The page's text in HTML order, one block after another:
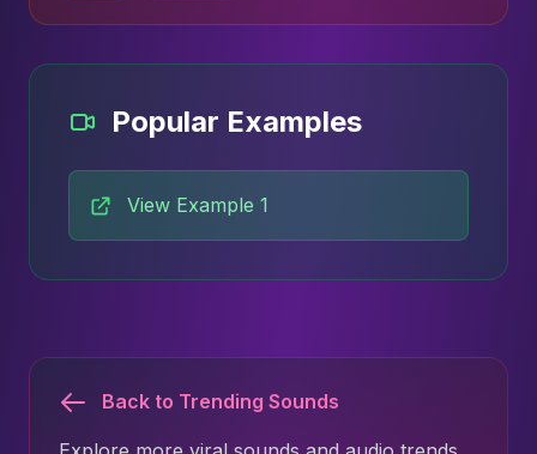
Popular Examples
View Example 1
Back to Trending Sounds